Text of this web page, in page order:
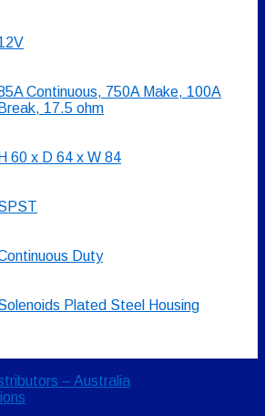
Continuous, 750A Make, 100A
Break, 17.5 ohm
H 60 x D 64 x W 84
Duty
Plated Steel Housing
– Australia